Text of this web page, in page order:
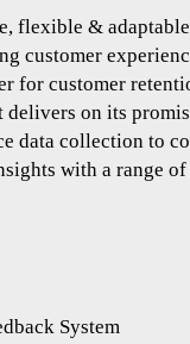
flexible &
customer
for customer
delivers on its
data collection to
with a range
System